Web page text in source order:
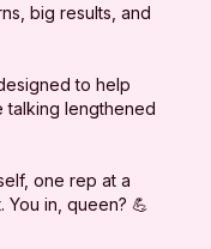
big results, and
to help
talking lengthened
one rep at a
You in, queen? 💪